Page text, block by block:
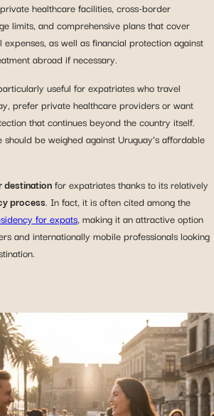
healthcare facilities, cross-border
limits, and comprehensive plans that cover
as well as financial protection against
abroad if necessary.
useful for expatriates who travel
prefer private healthcare providers or want
that continues beyond the country itself.
be weighed against Uruguay’s affordable
destinationfor expatriates thanks to its relatively
process. In fact, it is often cited among the
for expats, making it an attractive option
and internationally mobile professionals looking